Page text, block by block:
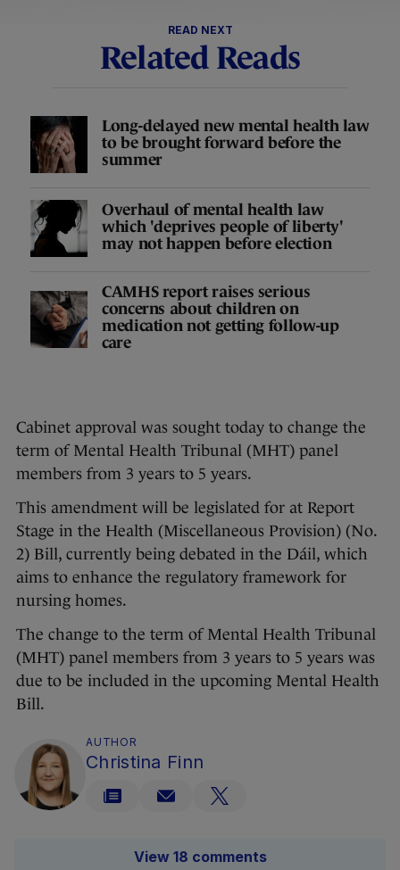
READ NEXT
Related Reads
Long-delayed new mental health law
to be brought forward before the
summer
Overhaul of mental health law
which 'deprives people of liberty'
may not happen before election
CAMHS report raises serious
concerns about children on
medication not getting follow-up
care
Cabinet approval was sought today to change the
term of Mental Health Tribunal (MHT) panel
members from 3 years to 5 years.
This amendment will be legislated for at Report
Stage in the Health (Miscellaneous Provision) (No.
2) Bill, currently being debated in the Dáil, which
aims to enhance the regulatory framework for
nursing homes.
The change to the term of Mental Health Tribunal
(MHT) panel members from 3 years to 5 years was
due to be included in the upcoming Mental Health
Bill.
AUTHOR
Christina Finn
View 18 comments